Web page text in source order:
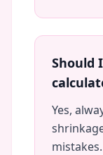
Should
Yes,